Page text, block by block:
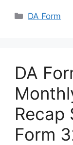
Categories
DA Form
DA
Recap
Form